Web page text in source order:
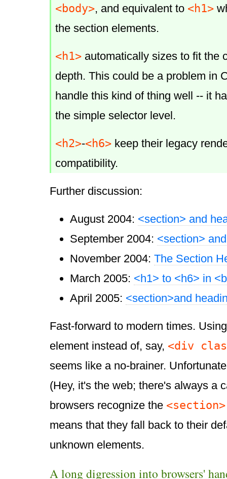
<body>, and equivalent to <h1>
the section elements.
<h1> automatically sizes to fit the
depth. This could be a problem in
handle this kind of thing well -- it
the simple selector level.
<h2>-<h6> keep their legacy
compatibility.
Further discussion:
August 2004: <section> and
September 2004: <section>
November 2004: The Section
March 2005: <h1> to <h6> in
April 2005: <section>and
Fast-forward to modern times.
element instead of, say, <div
seems like a no-brainer.
(Hey, it's the web; there's always a
browsers recognize the <section>
means that they fall back to their
unknown elements.
A long digression into browsers'